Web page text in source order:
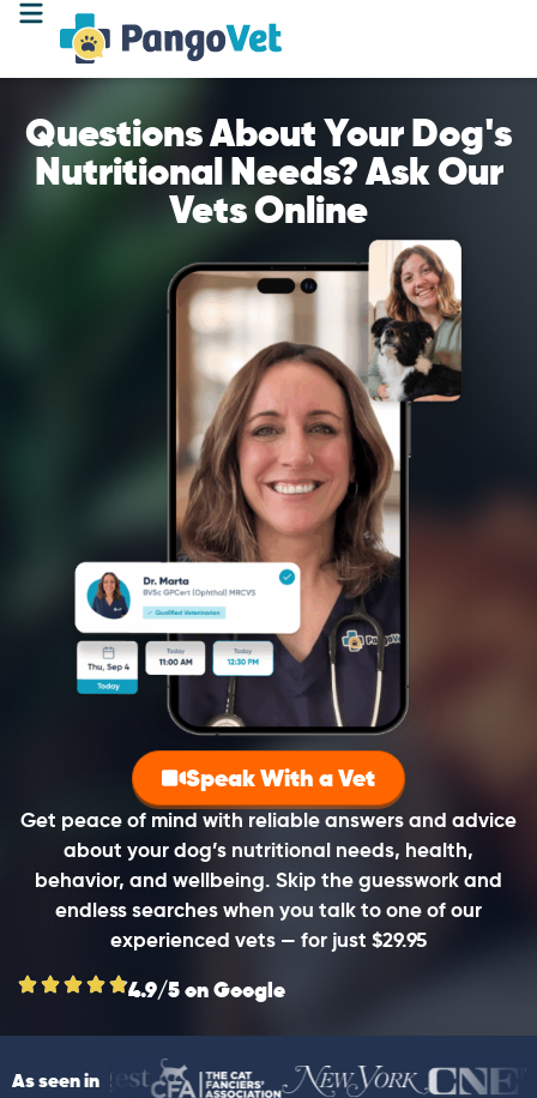
Questions About Your Dog's
Nutritional Needs? Ask Our
Vets Online
Get peace of mind with reliable answers and advice
about your dog’s nutritional needs, health,
behavior, and wellbeing. Skip the guesswork and
endless searches when you talk to one of our
experienced vets — for just $29.95
Speak With a Vet
4.9/5 on Google
As seen in